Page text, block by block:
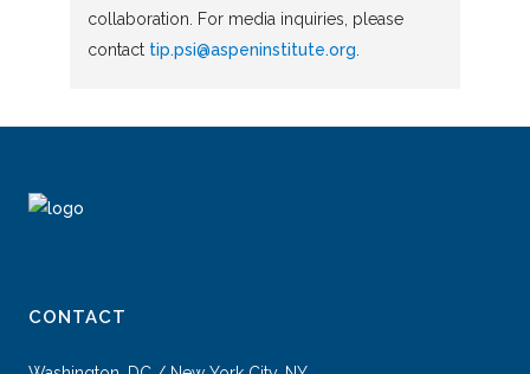
collaboration. For media inquiries, please
contact tip.psi@aspeninstitute.org.
CONTACT